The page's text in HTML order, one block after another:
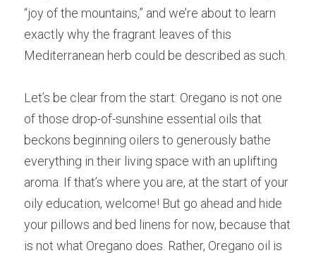
“joy of the mountains,” and we’re about to learn
exactly why the fragrant leaves of this
Mediterranean herb could be described as such.
Let’s be clear from the start: Oregano is not one
of those drop-of-sunshine essential oils that
beckons beginning oilers to generously bathe
everything in their living space with an uplifting
aroma. If that’s where you are, at the start of your
oily education, welcome! But go ahead and hide
your pillows and bed linens for now, because that
is not what Oregano does. Rather, Oregano oil is